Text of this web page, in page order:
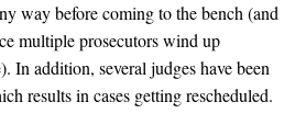
way before coming to the bench (and
multiple prosecutors wind up
In addition, several judges have been
results in cases getting rescheduled.